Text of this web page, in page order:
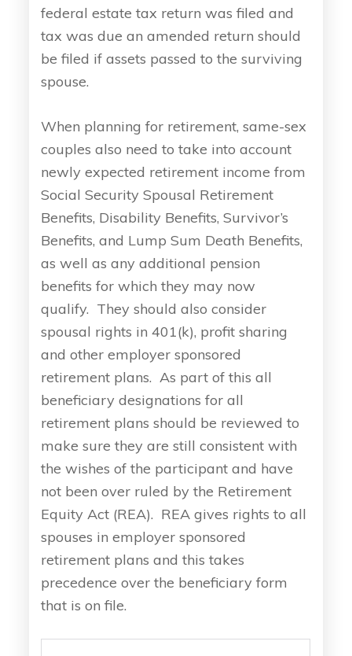
federal estate tax return was filed and
tax was due an amended return should
be filed if assets passed to the surviving
spouse.
When planning for retirement, same-sex
couples also need to take into account
newly expected retirement income from
Social Security Spousal Retirement
Benefits, Disability Benefits, Survivor’s
Benefits, and Lump Sum Death Benefits,
as well as any additional pension
benefits for which they may now
qualify. They should also consider
spousal rights in 401(k), profit sharing
and other employer sponsored
retirement plans. As part of this all
beneficiary designations for all
retirement plans should be reviewed to
make sure they are still consistent with
the wishes of the participant and have
not been over ruled by the Retirement
Equity Act (REA). REA gives rights to all
spouses in employer sponsored
retirement plans and this takes
precedence over the beneficiary form
that is on file.